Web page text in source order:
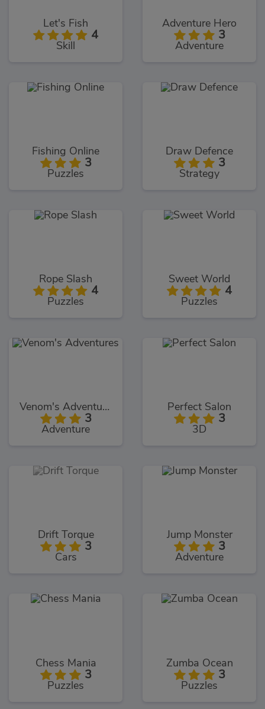
Let's Fish
4
Skill
Adventure Hero
3
Adventure
Fishing Online
3
Puzzles
Draw Defence
3
Strategy
Rope Slash
4
Puzzles
Sweet World
4
Puzzles
Venom's Adventures
3
Adventure
Perfect Salon
3
3D
Drift Torque
3
Cars
Jump Monster
3
Adventure
Chess Mania
3
Puzzles
Zumba Ocean
3
Puzzles